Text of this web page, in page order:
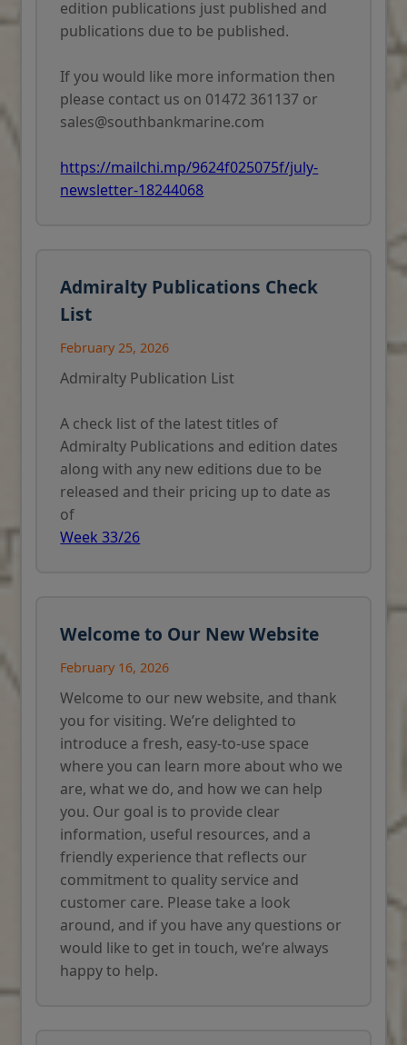
edition publications just published and
publications due to be published.
If you would like more information then
please contact us on 01472 361137 or
sales@southbankmarine.com
https://mailchi.mp/9624f025075f/july-
newsletter-18244068
Admiralty Publications Check
List
February 25, 2026
Admiralty Publication List
A check list of the latest titles of
Admiralty Publications and edition dates
along with any new editions due to be
released and their pricing up to date as
of
Week 33/26
Welcome to Our New Website
February 16, 2026
Welcome to our new website, and thank
you for visiting. We’re delighted to
introduce a fresh, easy-to-use space
where you can learn more about who we
are, what we do, and how we can help
you. Our goal is to provide clear
information, useful resources, and a
friendly experience that reflects our
commitment to quality service and
customer care. Please take a look
around, and if you have any questions or
would like to get in touch, we’re always
happy to help.